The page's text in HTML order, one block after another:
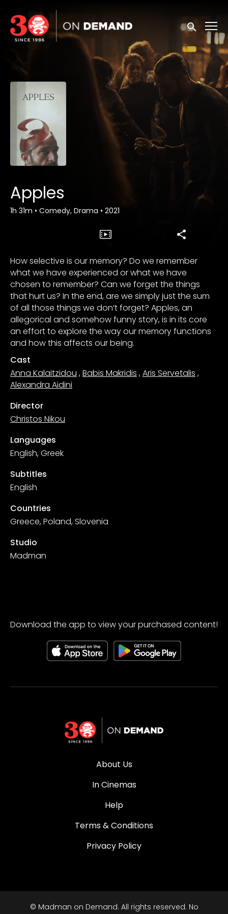
Accessibility Links
Submit
Apples
1h 31m • Comedy, Drama • 2021
How selective is our memory? Do we remember
what we have experienced or what we have
chosen to remember? Can we forget the things
that hurt us? In the end, are we simply just the sum
of all those things we don’t forget? Apples, an
allegorical and somehow funny story, is in its core
an effort to explore the way our memory functions
and how this affects our being.
Cast
Anna Kalaitzidou ,Babis Makridis ,Aris Servetalis ,
Alexandra Aidini
Director
Christos Nikou
Languages
English, Greek
Subtitles
English
Countries
Greece, Poland, Slovenia
Studio
Madman
Download the app to view your purchased content!
About Us
In Cinemas
Help
Terms & Conditions
Privacy Policy
© Madman on Demand. All rights reserved. No